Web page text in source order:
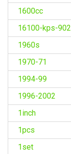
1600cc
16100-kps-902
1960s
1970-71
1994-99
1996-2002
1inch
1pcs
1set